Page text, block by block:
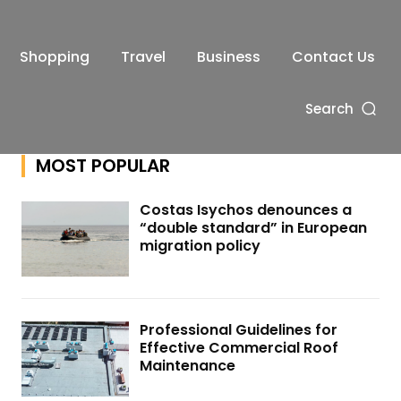
Shopping Travel Business Contact Us
Search
MOST POPULAR
Costas Isychos denounces a
“double standard” in European
migration policy
Professional Guidelines for
Effective Commercial Roof
Maintenance